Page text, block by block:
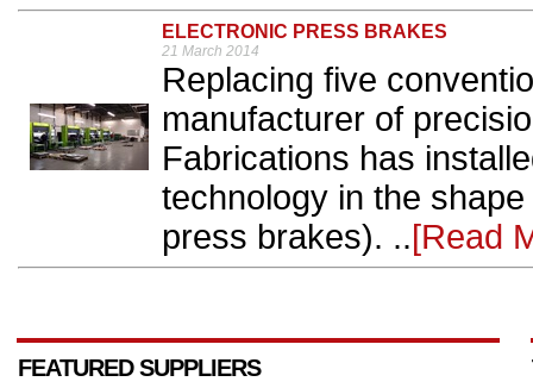
ELECTRONIC PRESS BRAKES
21 March 2014
Replacing five
manufacturer of
Fabrications has
technology in the
press brakes). ..[Read
FEATURED SUPPLIERS